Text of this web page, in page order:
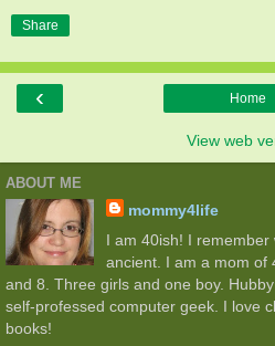
Share
‹ Home
View web
ABOUT ME
mommy4life
I am 40ish! I
ancient. I am a mom of
and 8. Three girls and one boy.
self-professed computer geek. I love
books!